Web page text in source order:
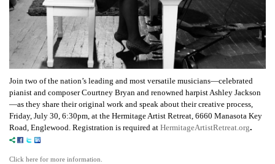
Join two of the nation’s leading and most versatile musicians—celebrated
pianist and composer Courtney Bryan and renowned harpist Ashley Jackson
—as they share their original work and speak about their creative process,
Friday, July 30, 6:30pm, at the Hermitage Artist Retreat, 6660 Manasota Key
Road, Englewood. Registration is required at HermitageArtistRetreat.org.
Click here for more information.